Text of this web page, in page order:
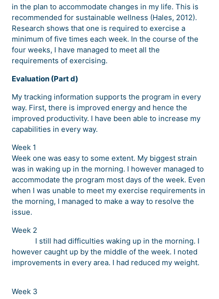
in the plan to accommodate changes in my life. This is
recommended for sustainable wellness (Hales, 2012).
Research shows that one is required to exercise a
minimum of five times each week. In the course of the
four weeks, I have managed to meet all the
requirements of exercising.
Evaluation (Part d)
My tracking information supports the program in every
way. First, there is improved energy and hence the
improved productivity. I have been able to increase my
capabilities in every way.
Week 1
Week one was easy to some extent. My biggest strain
was in waking up in the morning. I however managed to
accommodate the program most days of the week. Even
when I was unable to meet my exercise requirements in
the morning, I managed to make a way to resolve the
issue.
Week 2
I still had difficulties waking up in the morning. I
however caught up by the middle of the week. I noted
improvements in every area. I had reduced my weight.
Week 3